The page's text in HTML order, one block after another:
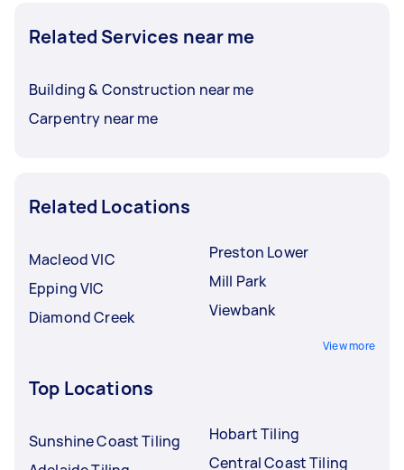
Related Services near me
Building & Construction near me
Carpentry near me
Related Locations
Macleod VIC
Epping VIC
Diamond Creek
Preston Lower
Mill Park
Viewbank
View more
Top Locations
Sunshine Coast Tiling
Hobart Tiling
Central Coast Tiling